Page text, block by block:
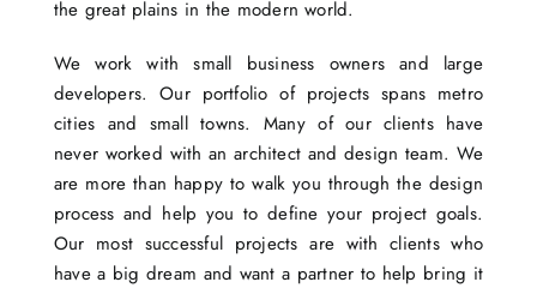
the great plains in the modern world.
We work with small business owners and large
developers. Our portfolio of projects spans metro
cities and small towns. Many of our clients have
never worked with an architect and design team. We
are more than happy to walk you through the design
process and help you to define your project goals.
Our most successful projects are with clients who
have a big dream and want a partner to help bring it